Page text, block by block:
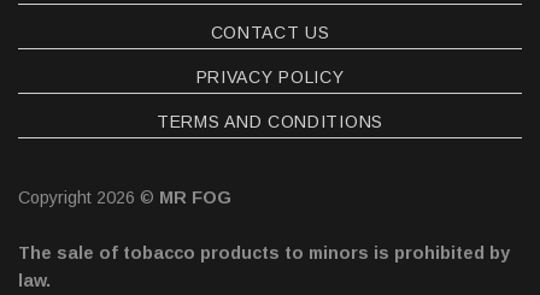
CONTACT US
PRIVACY POLICY
TERMS AND CONDITIONS
Copyright 2026 © MR FOG
The sale of tobacco products to minors is prohibited by
law.